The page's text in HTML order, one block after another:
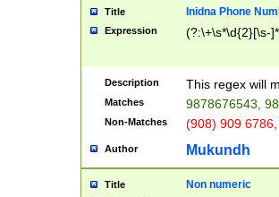
Title Inidna Phone
Expression (?:\+\s*\d{2}[\s-
Description This regex will
Matches 9878676543,
Non-Matches (908) 909
Author Mukundh
Title Non numeric